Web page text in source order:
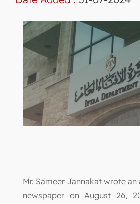
Mr. Sameer Jannakat wrote
newspaper on August 26,